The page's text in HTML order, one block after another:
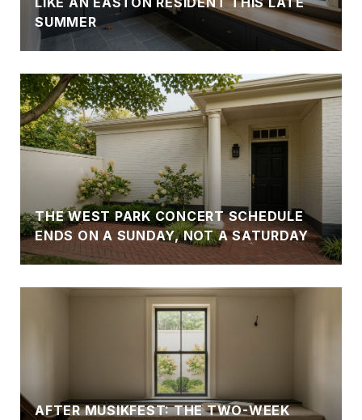
SUMMER
THE WEST PARK CONCERT SCHEDULE
ENDS ON A SUNDAY, NOT A SATURDAY
AFTER MUSIKFEST: THE TWO-WEEK